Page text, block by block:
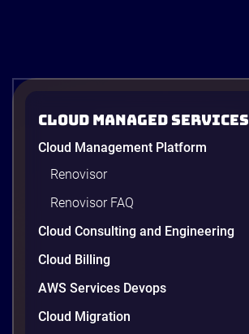
Cloud Managed Services
Cloud Management Platform
Renovisor
Renovisor FAQ
Cloud Consulting and Engineering
Cloud Billing
AWS Services Devops
Cloud Migration